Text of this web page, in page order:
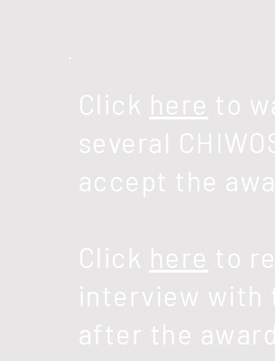
Click here to
several
accept the
Click here to
interview with
after the